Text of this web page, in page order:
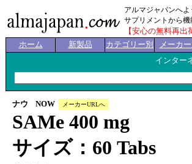
アルマジャパンへ
サプリメントから
【安心の無料再出
ホーム 新製品 カテゴリー別 メーカー
インター
ナウ NOW メーカーURLへ
SAMe 400 mg
サイズ：60 Tabs